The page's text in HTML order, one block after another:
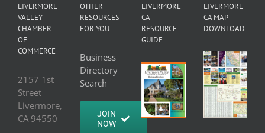
LIVERMORE
VALLEY
CHAMBER
OF
COMMERCE
2157 1st
Street
Livermore,
CA 94550
OTHER
RESOURCES
FOR YOU
Business
Directory
Search
JOIN
NOW
LIVERMORE
CA
RESOURCE
GUIDE
LIVERMORE
CA MAP
DOWNLOAD